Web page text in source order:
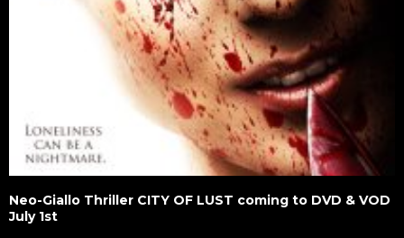
Neo-Giallo Thriller CITY OF LUST coming to DVD & VOD
July 1st